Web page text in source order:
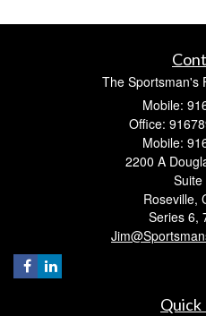
The Sportsman's
Mobile:
Office:
Mobile:
2200 A
Suite
Roseville,
Series 6,
Quick